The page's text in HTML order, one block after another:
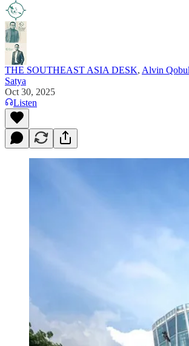
THE SOUTHEAST ASIA DESK, Alvin
Satya
Oct 30, 2025
Listen